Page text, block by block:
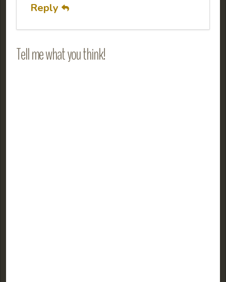
Reply
Tell me what you think!